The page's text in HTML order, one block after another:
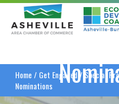
Asheville Area
Home / Get Engaged/ Special
Nominations
PROpel